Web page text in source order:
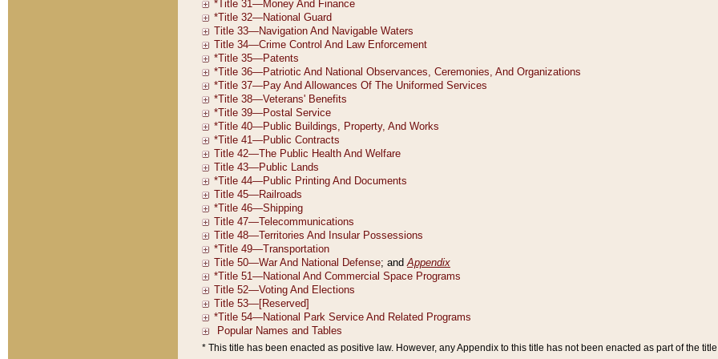
* This title has been enacted as positive law. However, any Appendix to this title has not been enacted as part of the